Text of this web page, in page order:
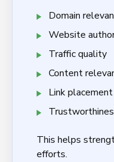
Domain
Website
Traffic quality
Content
Link placement
This helps
efforts.